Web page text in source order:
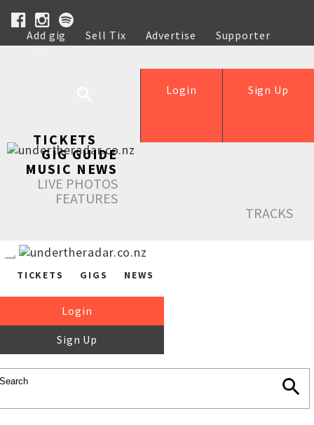
Add gig Sell Tix Advertise
Supporter
Help
Sign Up
Login
TICKETS
GIG GUIDE
MUSIC NEWS
LIVE PHOTOS
FEATURES
TRACKS
TICKETS GIGS NEWS
Login
Sign Up